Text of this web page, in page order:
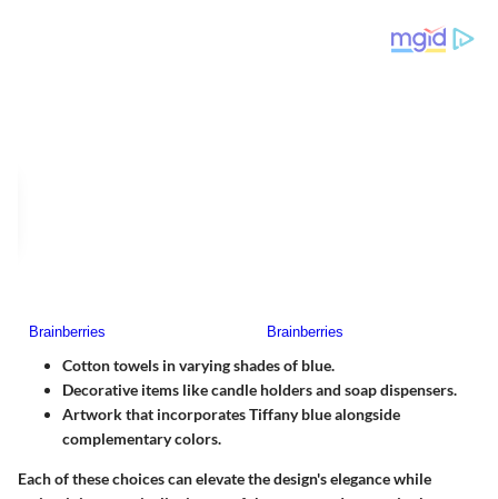
Cotton towels in varying shades of blue.
Decorative items like candle holders and soap dispensers.
Artwork that incorporates Tiffany blue alongside
complementary colors.
Each of these choices can elevate the design's elegance while